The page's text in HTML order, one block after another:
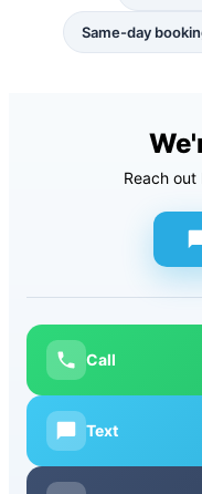
Same-day
Reach
Call
Text